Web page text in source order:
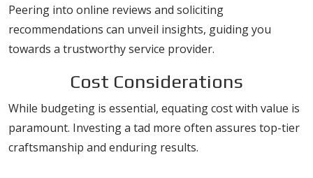
Peering into online reviews and soliciting
recommendations can unveil insights, guiding you
towards a trustworthy service provider.
Cost Considerations
While budgeting is essential, equating cost with value is
paramount. Investing a tad more often assures top-tier
craftsmanship and enduring results.